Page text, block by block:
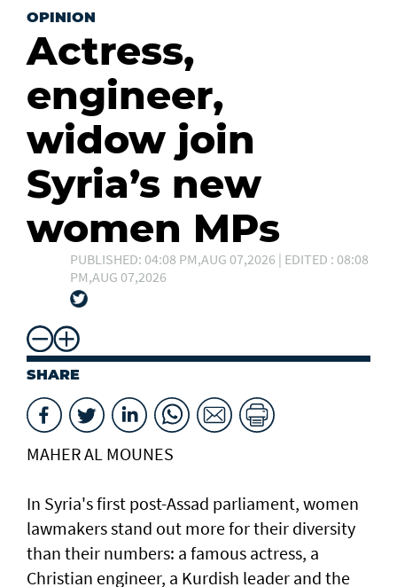
OPINION
Actress,
engineer,
widow join
Syria’s new
women MPs
PUBLISHED: 04:08 PM,AUG 07,2026 | EDITED : 08:08
PM,AUG 07,2026
SHARE
MAHER AL MOUNES
In Syria's first post-Assad parliament, women
lawmakers stand out more for their diversity
than their numbers: a famous actress, a
Christian engineer, a Kurdish leader and the